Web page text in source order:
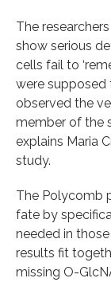
The
show serious
cells fail to
were supposed
observed the
member of the
explains Maria
study.
The Polycomb
fate by
needed in
results fit
missing O-